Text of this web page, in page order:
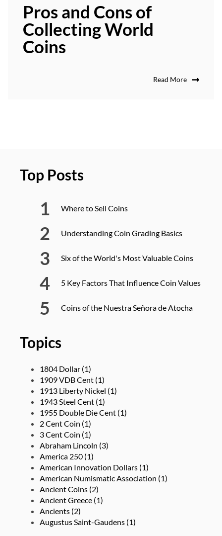
Pros and Cons of
Collecting World
Coins
Read More
Top Posts
Where to Sell Coins
Understanding Coin Grading Basics
Six of the World's Most Valuable Coins
5 Key Factors That Influence Coin Values
Coins of the Nuestra Señora de Atocha
Topics
1804 Dollar (1)
1909 VDB Cent (1)
1913 Liberty Nickel (1)
1943 Steel Cent (1)
1955 Double Die Cent (1)
2 Cent Coin (1)
3 Cent Coin (1)
Abraham Lincoln (3)
America 250 (1)
American Innovation Dollars (1)
American Numismatic Association (1)
Ancient Coins (2)
Ancient Greece (1)
Ancients (2)
Augustus Saint-Gaudens (1)